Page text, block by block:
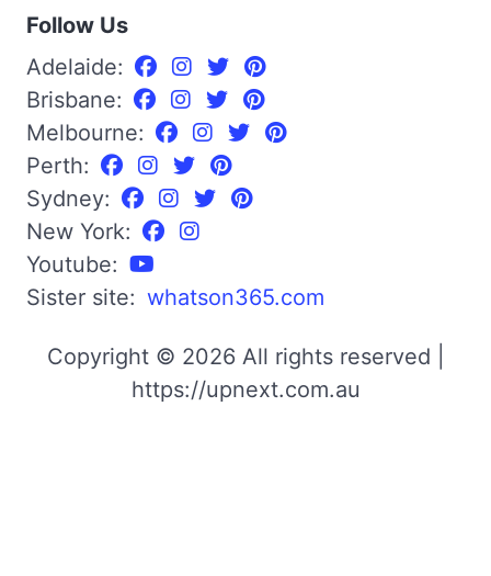
Follow Us
Adelaide:
Brisbane:
Melbourne:
Perth:
Sydney:
New York:
Youtube:
Sister site: whatson365.com
Copyright © 2026 All rights reserved |
https://upnext.com.au